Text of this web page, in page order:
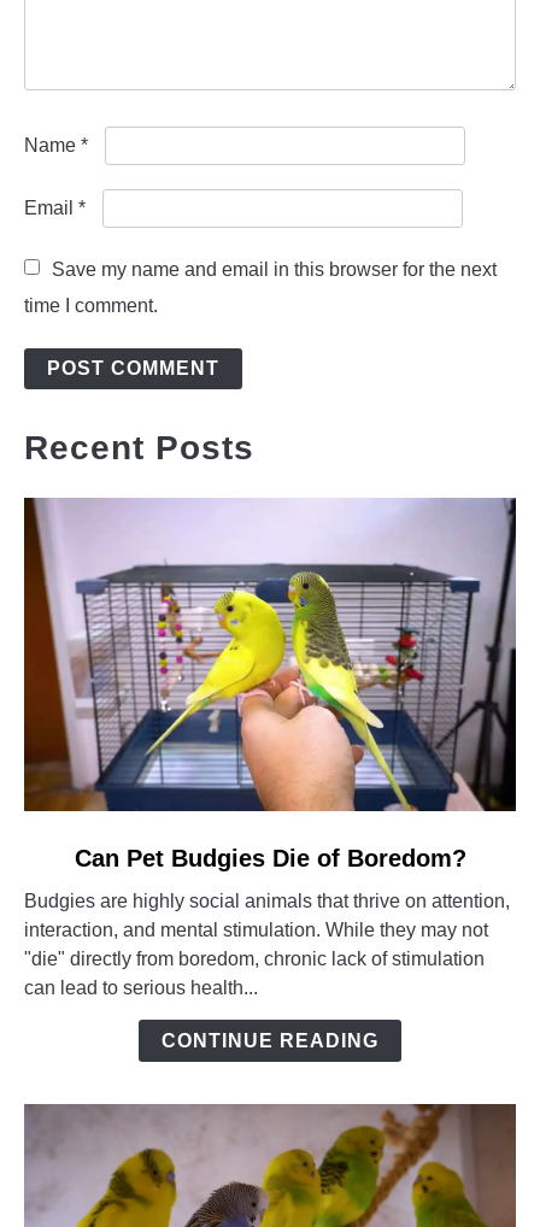
Name *
Email *
Save my name and email in this browser for the next
time I comment.
Recent Posts
Can
Pet
Budgies
Die
Can Pet Budgies Die of Boredom?
Budgies are highly social animals that thrive on attention,
interaction, and mental stimulation. While they may not
"die" directly from boredom, chronic lack of stimulation
can lead to serious health...
CONTINUE READING